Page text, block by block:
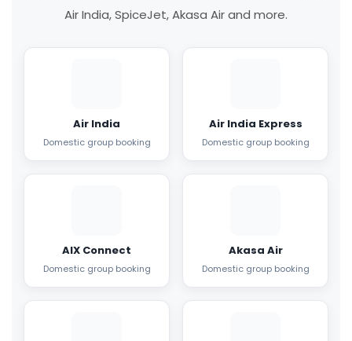
Air India, SpiceJet, Akasa Air and more.
Air India
Domestic group booking
Air India Express
Domestic group booking
AIX Connect
Domestic group booking
Akasa Air
Domestic group booking